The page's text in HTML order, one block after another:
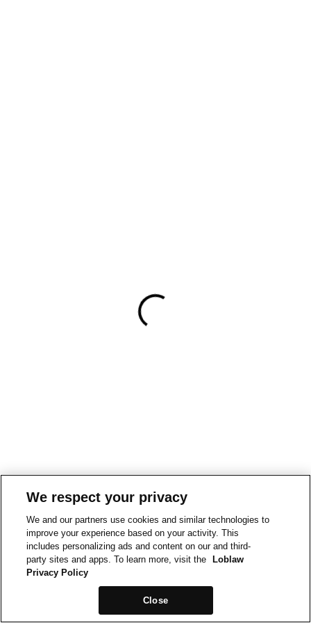
We respect your privacy
We and our partners use cookies and similar technologies to
improve your experience based on your activity. This
includes personalizing ads and content on our and third-
party sites and apps. To learn more, visit the
Loblaw
Privacy Policy
Close